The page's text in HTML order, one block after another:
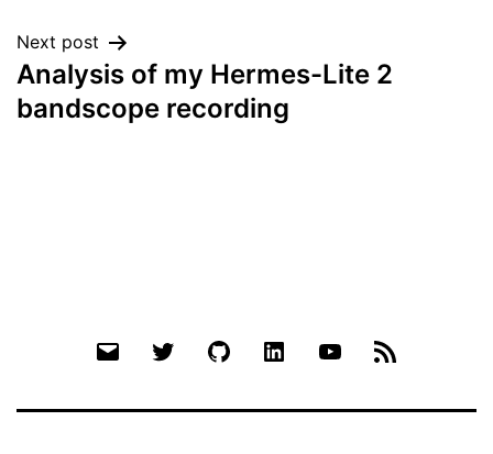
Next post
Analysis of my Hermes-Lite 2
bandscope recording
Email Twitter Github LinkedIn YouTube